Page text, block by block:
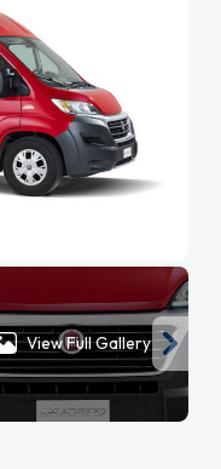
View Full Gallery